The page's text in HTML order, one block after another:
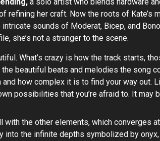
her craft. Now the roots of
sounds of Moderat, Bicep, and
she’s not a stranger to the scene.
What’s crazy is how the track starts,
beautiful beats and melodies the song
how complex it is to find your way
possibilities that you’re afraid to. It may
the other elements, which converges
the infinite depths symbolized by